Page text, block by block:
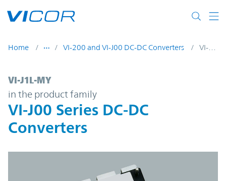
Home VI-200 and VI-J00 DC-DC Converters VI-J1L-MY
VI-J1L-MY | VI-J00 Series DC-DC
VI-J1L-MY
in the product family
VI-J00 Series DC-DC
Converters